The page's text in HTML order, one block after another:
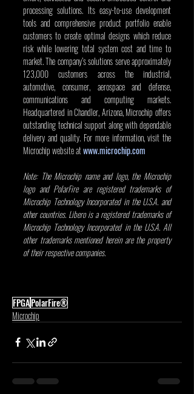
processing solutions. Its easy-to-use development
tools and comprehensive product portfolio enable
customers to create optimal designs which reduce
risk while lowering total system cost and time to
market. The company’s solutions serve approximately
123,000 customers across the industrial,
automotive, consumer, aerospace and defense,
communications and computing markets.
Headquartered in Chandler, Arizona, Microchip offers
outstanding technical support along with dependable
delivery and quality. For more information, visit the
Microchip website at www.microchip.com
Note: The Microchip name and logo, the Microchip
logo and PolarFire are registered trademarks of
Microchip Technology Incorporated in the U.S.A. and
other countries. Libero is a registered trademarks of
Microchip Technology Incorporated in the U.S.A. All
other trademarks mentioned herein are the property
of their respective companies.
FPGAPolarFire®
Microchip